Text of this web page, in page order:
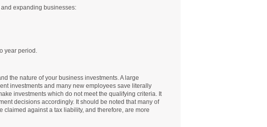
expanding businesses:
year period.
the nature of your business investments. A large
investments and many new employees save literally
investments which do not meet the qualifying criteria. It
decisions accordingly. It should be noted that many of
claimed against a tax liability, and therefore, are more